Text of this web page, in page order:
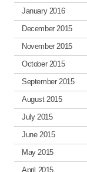
January 2016
December 2015
November 2015
October 2015
September 2015
August 2015
July 2015
June 2015
May 2015
April 2015